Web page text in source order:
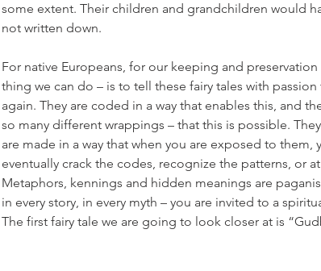
some extent. Their children and grandchildren would
not written down.
For native Europeans, for our keeping and
thing we can do – is to tell these fairy tales with
again. They are coded in a way that enables this, and
so many different wrappings – that this is possible.
are made in a way that when you are exposed to
eventually crack the codes, recognize the patterns, or
Metaphors, kennings and hidden meanings are
in every story, in every myth – you are invited to a
The first fairy tale we are going to look closer at is